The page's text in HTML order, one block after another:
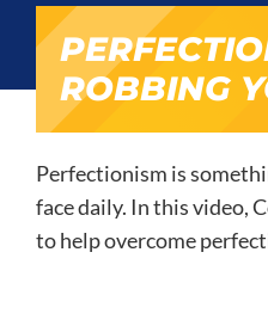
ROBBING
Perfectionism is
face daily. In this video,
to help overcome